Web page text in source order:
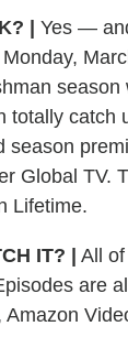
| Yes —
season
totally catch
season
Global TV.
Lifetime.
IT? | All
are